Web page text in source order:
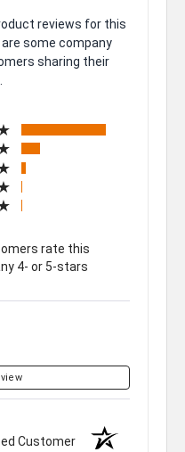
reviews for this
some company
sharing their
in a new tab)
rate this
4- or 5-stars
Customer